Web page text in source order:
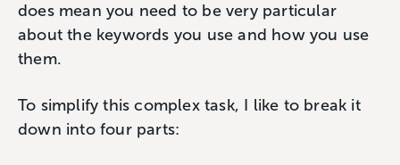
does mean you need to be very particular
about the keywords you use and how you use
them.
To simplify this complex task, I like to break it
down into four parts: